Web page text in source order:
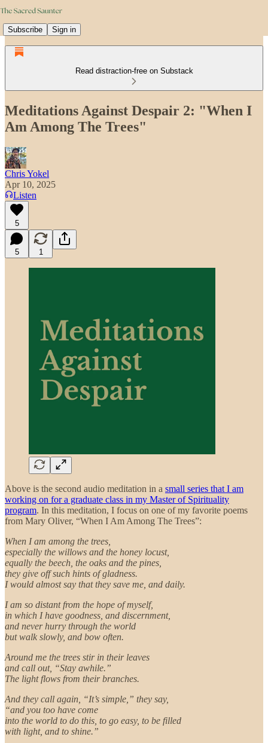
Subscribe Sign in
Read distraction-free on Substack
Meditations Against Despair 2: "When I
Am Among The Trees"
Chris Yokel
Apr 10, 2025
Listen
5
5 1
Above is the second audio meditation in a small series that I am
working on for a graduate class in my Master of Spirituality
program. In this meditation, I focus on one of my favorite poems
from Mary Oliver, “When I Am Among The Trees”:
When I am among the trees,
especially the willows and the honey locust,
equally the beech, the oaks and the pines,
they give off such hints of gladness.
I would almost say that they save me, and daily.
I am so distant from the hope of myself,
in which I have goodness, and discernment,
and never hurry through the world
but walk slowly, and bow often.
Around me the trees stir in their leaves
and call out, “Stay awhile.”
The light flows from their branches.
And they call again, “It’s simple,” they say,
“and you too have come
into the world to do this, to go easy, to be filled
with light, and to shine.”